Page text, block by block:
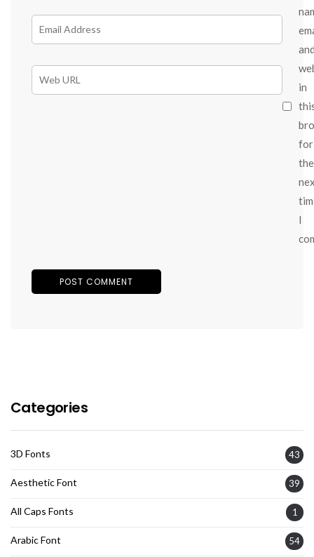
in
for
the
I
Categories
3D Fonts 43
Aesthetic Font 39
All Caps Fonts 1
Arabic Font 54